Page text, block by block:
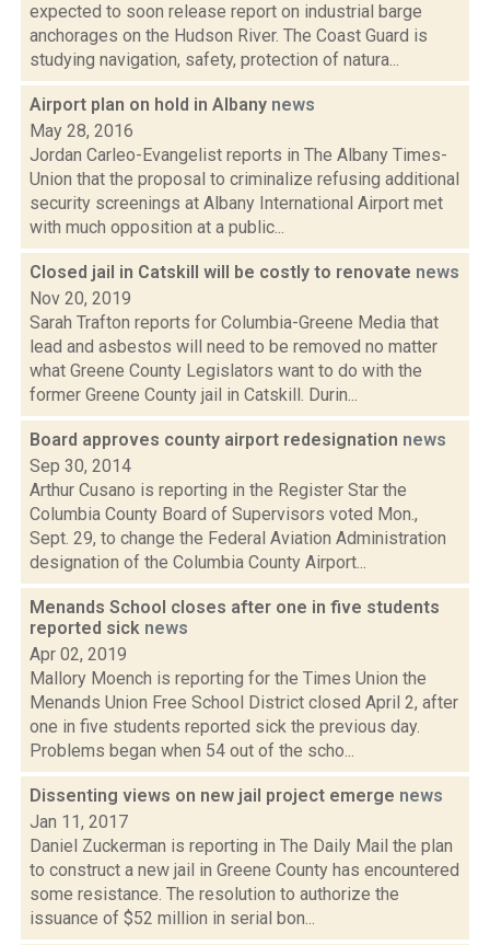
expected to soon release report on industrial barge
anchorages on the Hudson River. The Coast Guard is
studying navigation, safety, protection of natura...
Airport plan on hold in Albany news
May 28, 2016
Jordan Carleo-Evangelist reports in The Albany Times-
Union that the proposal to criminalize refusing additional
security screenings at Albany International Airport met
with much opposition at a public...
Closed jail in Catskill will be costly to renovate news
Nov 20, 2019
Sarah Trafton reports for Columbia-Greene Media that
lead and asbestos will need to be removed no matter
what Greene County Legislators want to do with the
former Greene County jail in Catskill. Durin...
Board approves county airport redesignation news
Sep 30, 2014
Arthur Cusano is reporting in the Register Star the
Columbia County Board of Supervisors voted Mon.,
Sept. 29, to change the Federal Aviation Administration
designation of the Columbia County Airport...
Menands School closes after one in five students
reported sick news
Apr 02, 2019
Mallory Moench is reporting for the Times Union the
Menands Union Free School District closed April 2, after
one in five students reported sick the previous day.
Problems began when 54 out of the scho...
Dissenting views on new jail project emerge news
Jan 11, 2017
Daniel Zuckerman is reporting in The Daily Mail the plan
to construct a new jail in Greene County has encountered
some resistance. The resolution to authorize the
issuance of $52 million in serial bon...